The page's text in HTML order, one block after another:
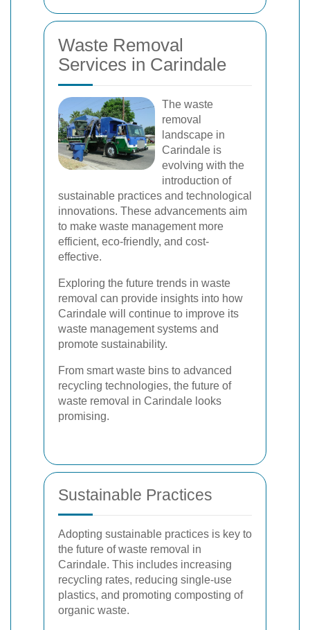
Waste Removal
Services in Carindale
The waste
removal
landscape in
Carindale is
evolving with the
introduction of
sustainable practices and technological
innovations. These advancements aim
to make waste management more
efficient, eco-friendly, and cost-
effective.
Exploring the future trends in waste
removal can provide insights into how
Carindale will continue to improve its
waste management systems and
promote sustainability.
From smart waste bins to advanced
recycling technologies, the future of
waste removal in Carindale looks
promising.
Sustainable Practices
Adopting sustainable practices is key to
the future of waste removal in
Carindale. This includes increasing
recycling rates, reducing single-use
plastics, and promoting composting of
organic waste.